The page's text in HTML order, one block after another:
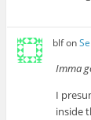
blfon
Imma
I
inside